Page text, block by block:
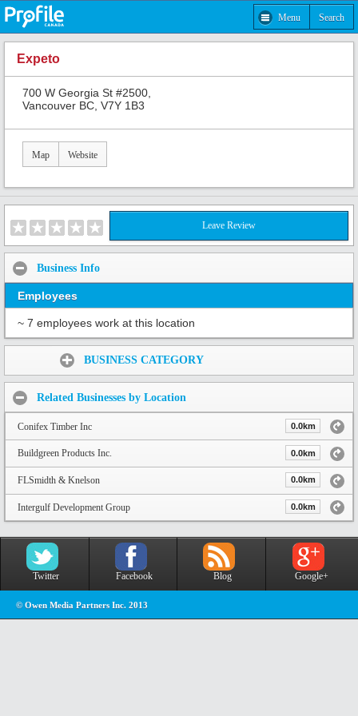
Menu Search
Expeto
700 W Georgia St #2500,
Vancouver BC, V7Y 1B3
Map Website
Leave Review
Business Info
Employees
~ 7 employees work at this location
BUSINESS CATEGORY
Related Businesses by Location
Conifex Timber Inc 0.0km
Buildgreen Products Inc. 0.0km
FLSmidth & Knelson 0.0km
Intergulf Development Group 0.0km
Twitter Facebook Blog Google+
© Owen Media Partners Inc. 2013